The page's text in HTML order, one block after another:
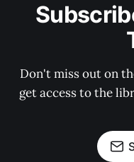
Don't miss out on
get access to the